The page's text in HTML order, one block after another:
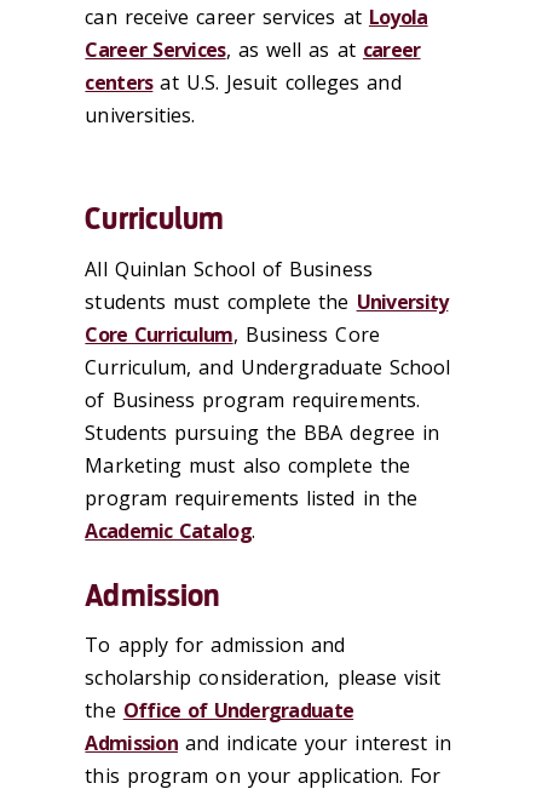
can receive career services at Loyola
Career Services, as well as at career
centersat U.S. Jesuit colleges and
universities.
Curriculum
All Quinlan School of Business
students must complete the University
Core Curriculum, Business Core
Curriculum, and Undergraduate School
of Business program requirements.
Students pursuing the BBA degree in
Marketing must also complete the
program requirements listed in the
Academic Catalog.
Admission
To apply for admission and
scholarship consideration, please visit
the Office of Undergraduate
Admissionand indicate your interest in
this program on your application. For